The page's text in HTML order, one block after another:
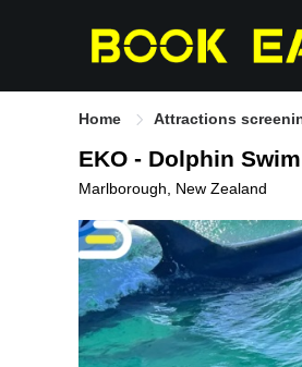
Home Attractions
EKO - Dolphin
Marlborough, New Zealand